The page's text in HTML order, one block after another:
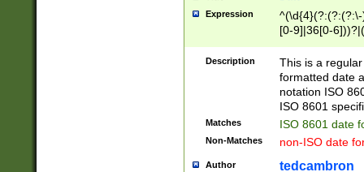
Expression
[0-9]|36[0-
2]|0[1-9])(?:\-
9]|[1-4][0-9]5[0-
(?:\-)?[1-
Description
This is a
formatted date
notation ISO
ISO 8601
Matches ISO 8601 date
Non-Matches non-ISO date
Author tedcambron